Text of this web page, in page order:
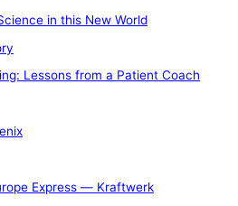
in this New World
Lessons from a Patient Coach
Express — Kraftwerk